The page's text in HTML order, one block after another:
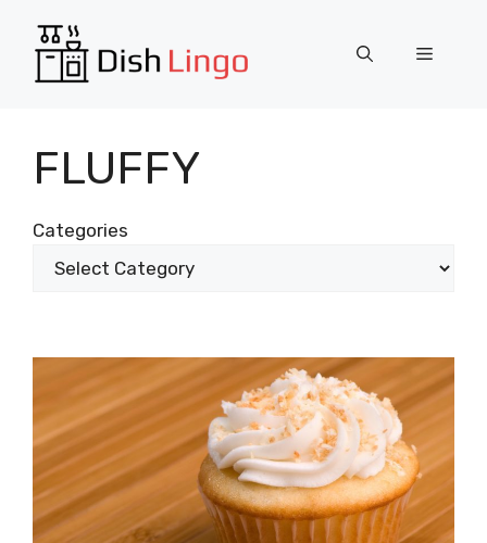
content
Menu
FLUFFY
Categories